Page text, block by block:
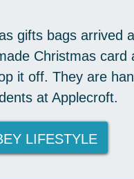
gifts bags arrived
Christmas
it off. They are
at Applecroft.
LIFESTYLE